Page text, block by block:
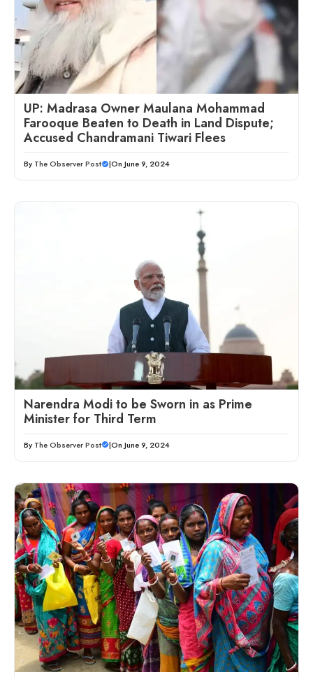
UP: Madrasa Owner Maulana Mohammad
Farooque Beaten to Death in Land Dispute;
Accused Chandramani Tiwari Flees
By The Observer Post |On June 9, 2024
Narendra Modi to be Sworn in as Prime
Minister for Third Term
By The Observer Post |On June 9, 2024